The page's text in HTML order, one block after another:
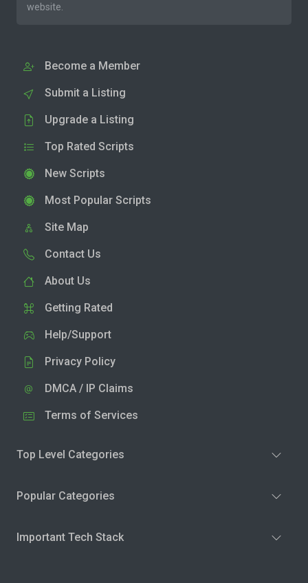
website.
Become a Member
Submit a Listing
Upgrade a Listing
Top Rated Scripts
New Scripts
Most Popular Scripts
Site Map
Contact Us
About Us
Getting Rated
Help/Support
Privacy Policy
DMCA / IP Claims
Terms of Services
Top Level Categories
Popular Categories
Important Tech Stack